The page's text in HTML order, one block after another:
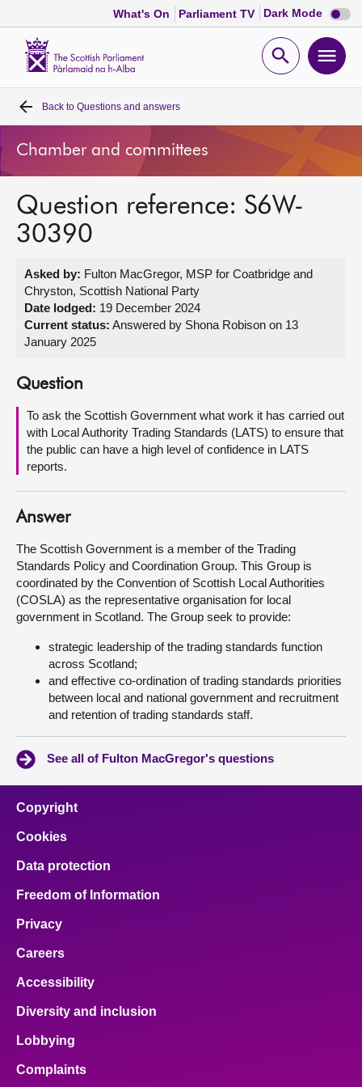
What's On Parliament TV Dark Mode Dark
mode
Open
Home
Bills and laws
MSPs
Get involved
Visit
About
Contact us
Back to Questions and answers
Chamber and committees
Question reference: S6W-
30390
Asked by: Fulton MacGregor, MSP for Coatbridge and
Chryston, Scottish National Party
Date lodged: 19 December 2024
Current status: Answered by Shona Robison on 13
January 2025
Question
To ask the Scottish Government what work it has carried out
with Local Authority Trading Standards (LATS) to ensure that
the public can have a high level of confidence in LATS
reports.
Answer
The Scottish Government is a member of the Trading
Standards Policy and Coordination Group. This Group is
coordinated by the Convention of Scottish Local Authorities
(COSLA) as the representative organisation for local
government in Scotland. The Group seek to provide:
strategic leadership of the trading standards function
across Scotland;
and effective co-ordination of trading standards priorities
between local and national government and recruitment
and retention of trading standards staff.
See all of Fulton MacGregor's questions
Copyright
Cookies
Data protection
Freedom of Information
Privacy
Careers
Accessibility
Diversity and inclusion
Lobbying
Complaints